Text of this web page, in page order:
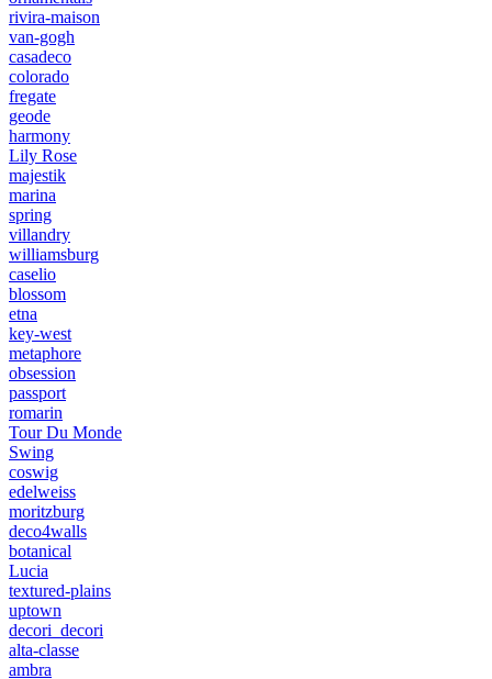
rivira-maison
van-gogh
casadeco
colorado
fregate
geode
harmony
Lily Rose
majestik
marina
spring
villandry
williamsburg
caselio
blossom
etna
key-west
metaphore
obsession
passport
romarin
Tour Du Monde
Swing
coswig
edelweiss
moritzburg
deco4walls
botanical
Lucia
textured-plains
uptown
decori_decori
alta-classe
ambra